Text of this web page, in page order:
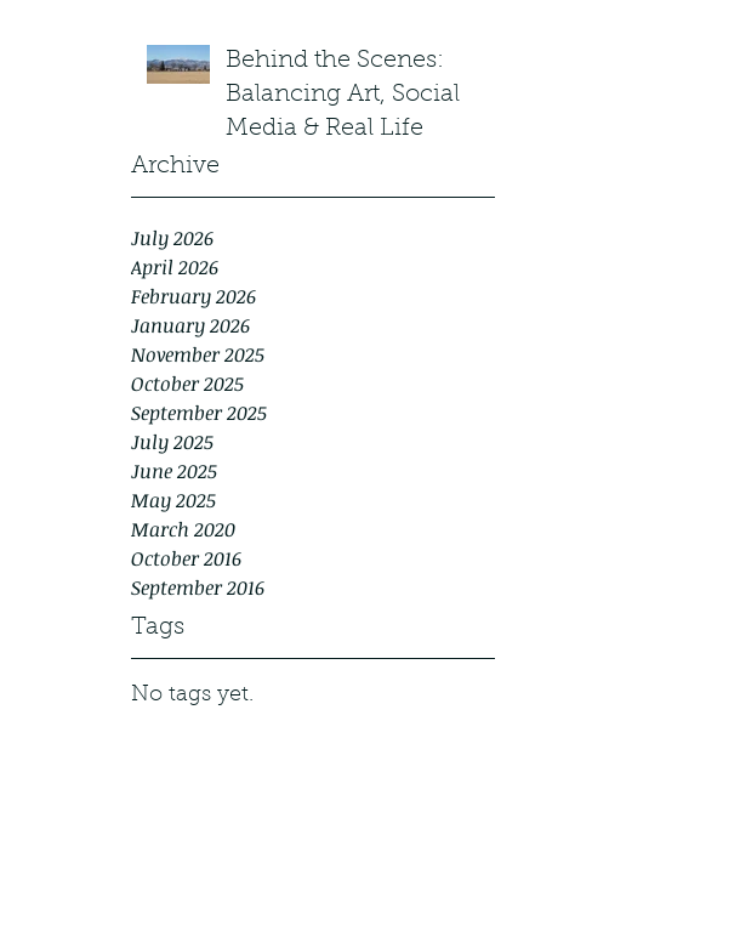
Behind the Scenes:
Balancing Art, Social
Media & Real Life
Archive
July 2026
April 2026
February 2026
January 2026
November 2025
October 2025
September 2025
July 2025
June 2025
May 2025
March 2020
October 2016
September 2016
Tags
No tags yet.